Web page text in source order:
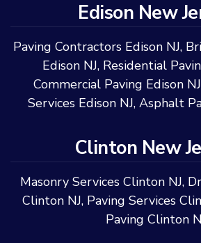
Edison New
Paving Contractors Edison NJ,
Edison NJ, Residential
Commercial Paving Edison NJ
Services Edison NJ, Asphalt
Clinton New
Masonry Services Clinton NJ,
Clinton NJ, Paving Services
Paving Clinton